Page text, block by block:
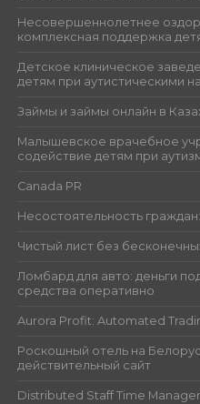
Несовершеннолетнее
комплексная поддержка
Детское клиническое
детям при аутистическими
Займы и займы онлайн в
Малышевское врачебное
содействие детям при
Canada PR
Несостоятельность
Чистый лист без
Ломбард для авто: деньги
средства оперативно
Aurora Profit: Automated
Роскошный отель на
действительный сайт
Distributed Staff Time